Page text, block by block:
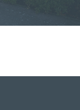
the look in our